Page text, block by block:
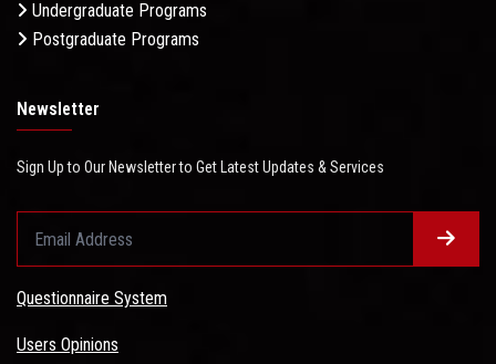
Undergraduate Programs
Postgraduate Programs
Newsletter
Sign Up to Our Newsletter to Get Latest Updates & Services
Questionnaire System
Users Opinions